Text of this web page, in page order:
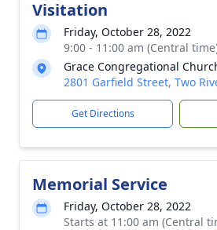
Visitation
Friday, October 28, 2022
9:00 - 11:00 am (Central
Grace Congregational
2801 Garfield Street, Two
Get Directions
Memorial Service
Friday, October 28, 2022
Starts at 11:00 am (Central